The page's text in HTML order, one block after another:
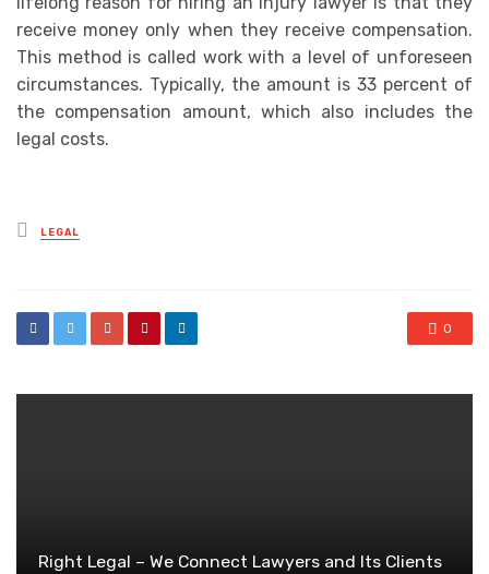
receive money only when they receive compensation.
This method is called work with a level of unforeseen
circumstances. Typically, the amount is 33 percent of
the compensation amount, which also includes the
legal costs.
Posted
in
LEGAL
0
Right Legal – We Connect Lawyers and Its Clients